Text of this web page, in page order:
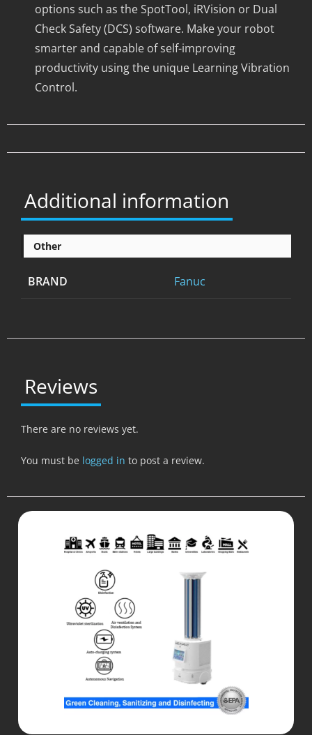
options such as the SpotTool, iRVision or Dual
Check Safety (DCS) software. Make your robot
smarter and capable of self-improving
productivity using the unique Learning Vibration
Control.
Additional information
Other
BRAND Fanuc
Reviews
There are no reviews yet.
You must be logged in to post a review.